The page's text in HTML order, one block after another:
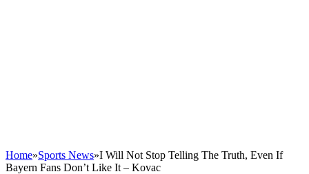
Home»Sports News»I Will Not Stop Telling The Truth, Even If
Bayern Fans Don’t Like It – Kovac